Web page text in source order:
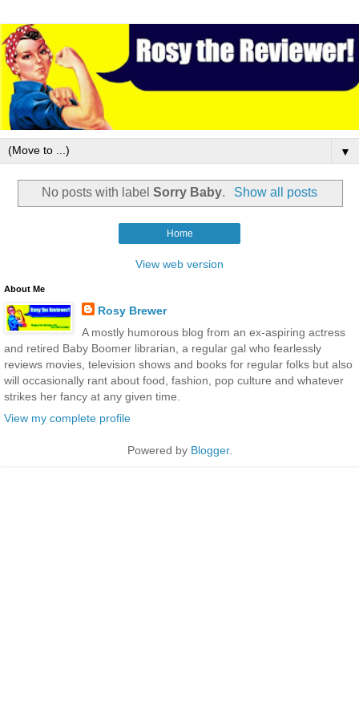
▼
No posts with labelSorry Baby. Show all posts
Home
View web version
About Me
Rosy Brewer
A mostly humorous blog from an ex-aspiring actress
and retired Baby Boomer librarian, a regular gal who fearlessly
reviews movies, television shows and books for regular folks but also
will occasionally rant about food, fashion, pop culture and whatever
strikes her fancy at any given time.
View my complete profile
Powered by Blogger.